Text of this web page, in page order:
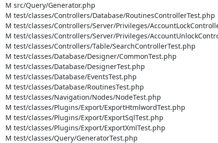
M src/Query/Generator.php
M test/classes/Controllers/Database/RoutinesControllerTest.php
M test/classes/Controllers/Server/Privileges/
M test/classes/Controllers/Server/Privileges/
M test/classes/Controllers/Table/SearchControllerTest.php
M test/classes/Database/Designer/CommonTest.php
M test/classes/Database/DesignerTest.php
M test/classes/Database/EventsTest.php
M test/classes/Database/RoutinesTest.php
M test/classes/Navigation/Nodes/NodeTest.php
M test/classes/Plugins/Export/ExportHtmlwordTest.php
M test/classes/Plugins/Export/ExportSqlTest.php
M test/classes/Plugins/Export/ExportXmlTest.php
M test/classes/Query/GeneratorTest.php